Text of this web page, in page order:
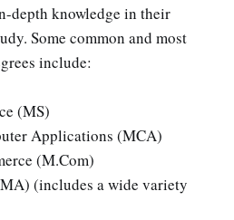
depth knowledge in their
Some common and most
include:
(MS)
Applications (MCA)
(M.Com)
(includes a wide variety